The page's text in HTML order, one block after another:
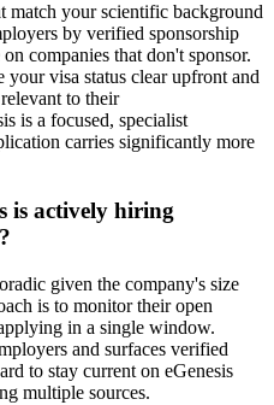
match your scientific background
by verified sponsorship
companies that don't sponsor.
visa status clear upfront and
to their
is a focused, specialist
carries significantly more
is actively hiring
given the company's size
is to monitor their open
in a single window.
and surfaces verified
to stay current on eGenesis
multiple sources.